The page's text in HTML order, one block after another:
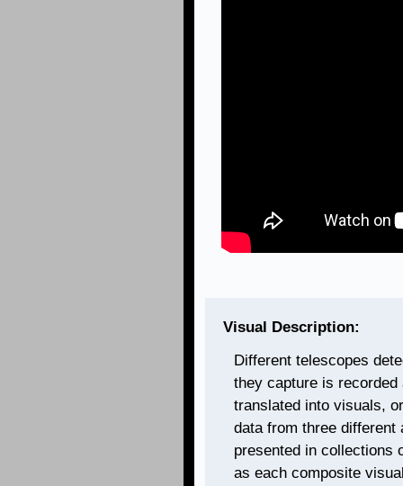
Visual Description:
Different telescopes
they capture is
translated into visuals,
data from three different
presented in collections
as each composite